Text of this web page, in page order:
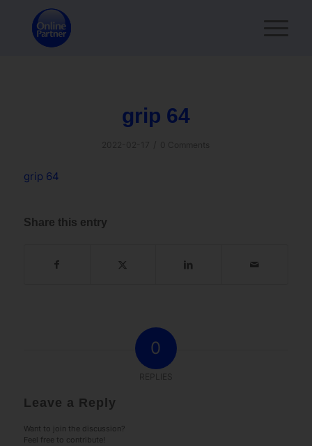
grip 64
grip 64
Share this entry
0
Leave a Reply
Want to join the discussion?
Feel free to contribute!